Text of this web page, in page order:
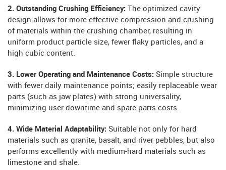
2. Outstanding Crushing Efficiency:
The optimized cavity
design allows for more effective compression and crushing
of materials within the crushing chamber, resulting in
uniform product particle size, fewer flaky particles, and a
high cubic content.
3. Lower Operating and Maintenance Costs: Simple structure
with fewer daily maintenance points; easily replaceable wear
parts (such as jaw plates) with strong universality,
minimizing user downtime and spare parts costs.
4. Wide Material Adaptability: Suitable not only for hard
materials such as granite, basalt, and river pebbles, but also
performs excellently with medium-hard materials such as
limestone and shale.